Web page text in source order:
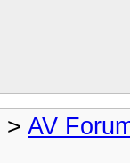
> AV